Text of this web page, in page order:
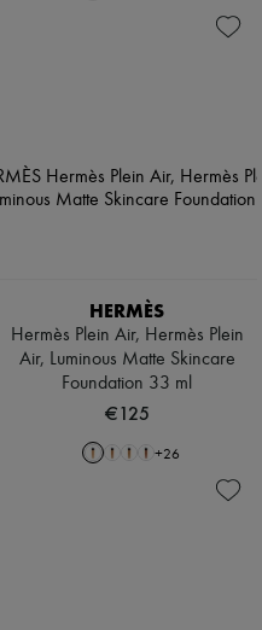
HERMÈS
Hermès Plein Air, Hermès Plein
Air, Luminous Matte Skincare
Foundation 33 ml
€125
+26